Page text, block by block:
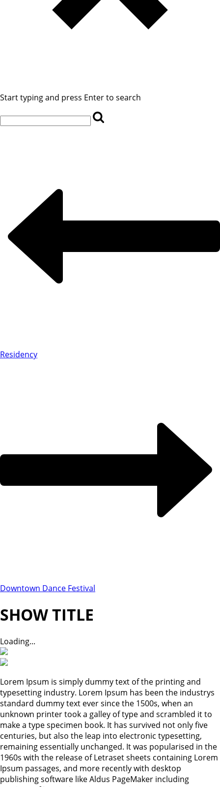
Start typing and press Enter to search
Residency
Downtown Dance Festival
SHOW TITLE
Loading...
Lorem Ipsum is simply dummy text of the printing and
typesetting industry. Lorem Ipsum has been the industrys
standard dummy text ever since the 1500s, when an
unknown printer took a galley of type and scrambled it to
make a type specimen book. It has survived not only five
centuries, but also the leap into electronic typesetting,
remaining essentially unchanged. It was popularised in the
1960s with the release of Letraset sheets containing Lorem
Ipsum passages, and more recently with desktop
publishing software like Aldus PageMaker including